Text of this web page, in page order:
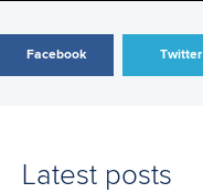
Facebook Twitter
Latest posts